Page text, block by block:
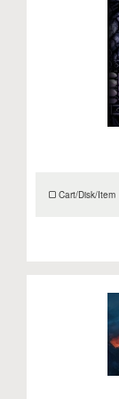
Cart/Disk/Item